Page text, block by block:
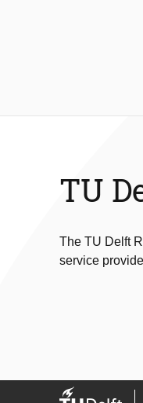
TU
The TU Delft
service